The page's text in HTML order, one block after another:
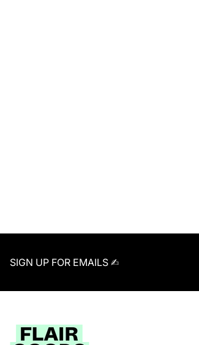
SIGN UP FOR EMAILS ✍︎